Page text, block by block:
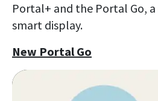
Portal+ and the Portal Go,
smart display.
New Portal Go